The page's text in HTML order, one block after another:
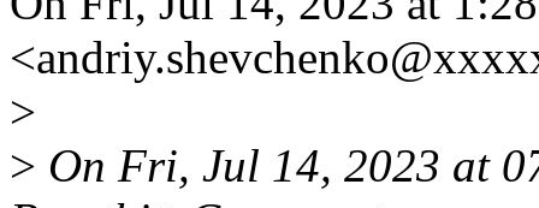
>
> On Fri, Jul 14, 2023 at